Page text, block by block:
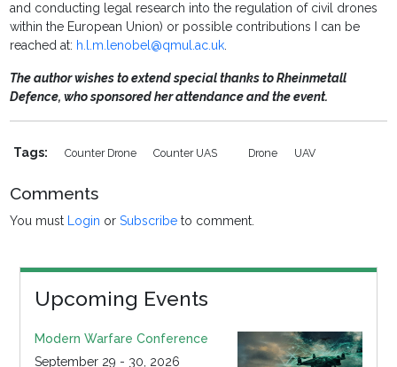
and conducting legal research into the regulation of civil drones
within the European Union) or possible contributions I can be
reached at: h.l.m.lenobel@qmul.ac.uk.
The author wishes to extend special thanks to Rheinmetall
Defence, who sponsored her attendance and the event.
Tags: Counter Drone Counter UAS Drone UAV
Comments
You must Login orSubscribe to comment.
Upcoming Events
Modern Warfare Conference
September 29 - 30, 2026